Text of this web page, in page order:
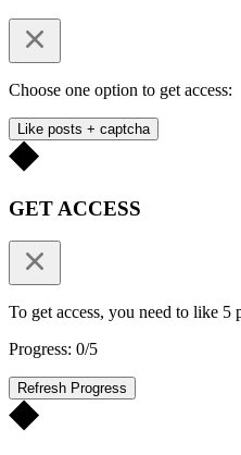
Choose one option to get access:
Like posts + captcha
GET ACCESS
To get access, you need to like 5
Progress: 0/5
Refresh Progress